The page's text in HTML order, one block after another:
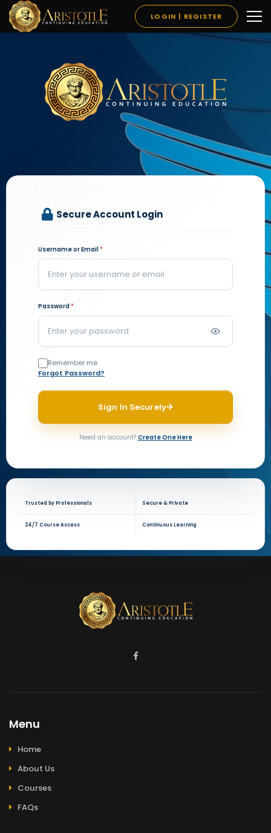
LOGIN | REGISTER
Secure Account Login
Username or Email *
Password *
Remember me
Forgot Password?
Sign In Securely
Need an account? Create One Here
Trusted by Professionals Secure & Private
24/7 Course Access Continuous Learning
Menu
Home
About Us
Courses
FAQs